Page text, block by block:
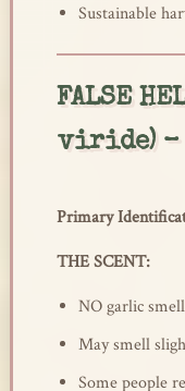
Sustainable
FALSE
viride) –
Primary
THE SCENT:
NO garlic smell
May smell
Some people